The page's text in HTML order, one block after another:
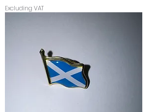
Excluding VAT